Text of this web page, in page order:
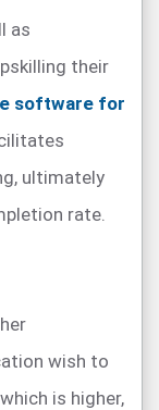
as
their
software for
ultimately
rate.
wish to
is higher,